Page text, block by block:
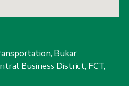
Bukar
Business District, FCT,